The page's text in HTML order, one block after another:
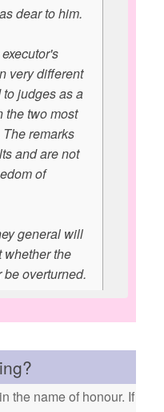
dear to him.
very different
judges as a
the two most
remarks
and are not
of
general will
whether the
overturned.
the name of honour. If